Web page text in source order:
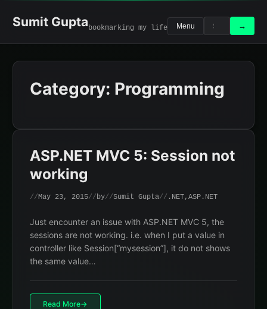
Sumit Gupta bookmarking my life Menu
Search
for:
Search
→
Category: Programming
ASP.NET MVC 5: Session not
working
May 23, 2015 by Sumit Gupta .NET, ASP.NET
Just encounter an issue with ASP.NET MVC 5, the
sessions are not working. i.e. when I put a value in
controller like Session[“mysession”], it do not shows
the same value…
Read More